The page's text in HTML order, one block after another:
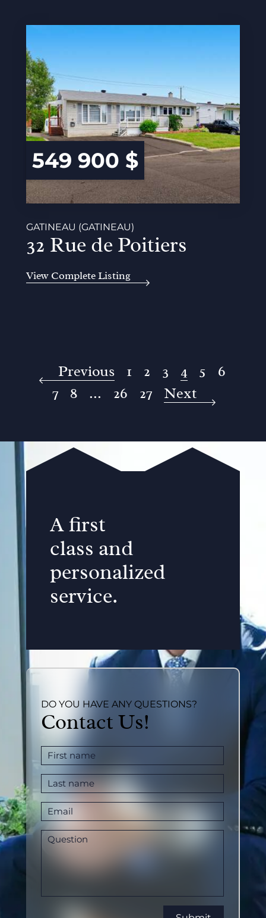
549 900 $
GATINEAU (GATINEAU)
32 Rue de Poitiers
View Complete Listing
Previous 1 2 3 4 5
6
7
8 ... 26 27 Next
A first
class and
personalized
service.
DO YOU HAVE ANY QUESTIONS?
Contact Us!